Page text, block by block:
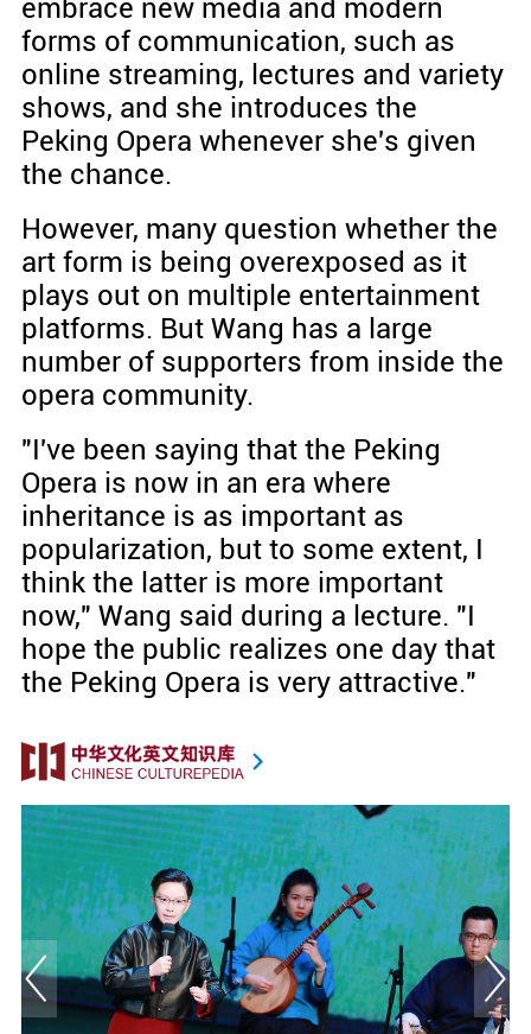
embrace new media and modern
forms of communication, such as
online streaming, lectures and variety
shows, and she introduces the
Peking Opera whenever she's given
the chance.
However, many question whether the
art form is being overexposed as it
plays out on multiple entertainment
platforms. But Wang has a large
number of supporters from inside the
opera community.
"I've been saying that the Peking
Opera is now in an era where
inheritance is as important as
popularization, but to some extent, I
think the latter is more important
now," Wang said during a lecture. "I
hope the public realizes one day that
the Peking Opera is very attractive."